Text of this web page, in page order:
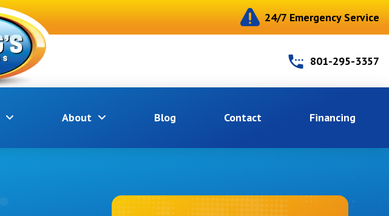
24/7 Emergency Service
801-295-3357
About Blog Contact Financing